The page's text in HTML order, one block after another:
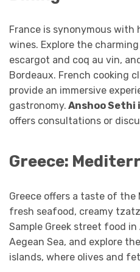
France is synonymous with
wines. Explore the
escargot and coq au vin,
Bordeaux. French cooking
provide an immersive
gastronomy. Anshoo Sethi
offers consultations or
Greece:
Greece offers a taste of
fresh seafood, creamy
Sample Greek street food
Aegean Sea, and explore
islands, where olives and